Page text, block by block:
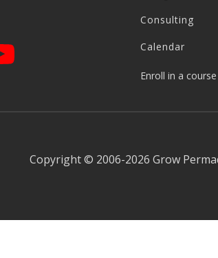
Consulting
Calendar
Enroll in a course
Copyright © 2006-2026 Grow